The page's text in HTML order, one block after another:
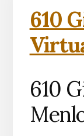
610
610